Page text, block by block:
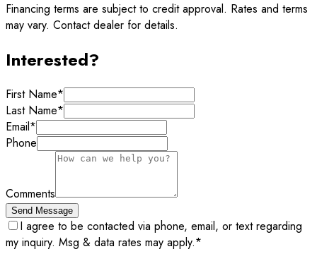
Financing terms are subject to credit approval. Rates and terms
may vary. Contact dealer for details.
Interested?
First Name*
Last Name*
Email*
Phone
Comments
Send Message
I agree to be contacted via phone, email, or text regarding
my inquiry. Msg & data rates may apply.*